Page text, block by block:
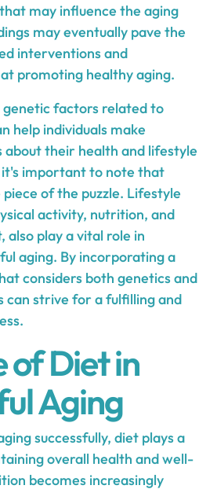
may influence the aging
may eventually pave the
interventions and
promoting healthy aging.
factors related to
help individuals make
about their health and lifestyle
it's important to note that
of the puzzle. Lifestyle
activity, nutrition, and
also play a vital role in
aging. By incorporating a
considers both genetics and
can strive for a fulfilling and
of Diet in
Aging
successfully, diet plays a
overall health and well-
becomes increasingly